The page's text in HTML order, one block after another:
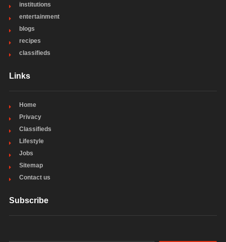
institutions
entertainment
blogs
recipes
classifieds
Links
Home
Privacy
Classifieds
Lifestyle
Jobs
Sitemap
Contact us
Subscribe